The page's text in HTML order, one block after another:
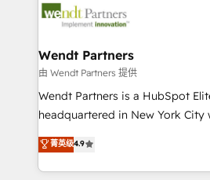
technology and people with each
strive for optimal customer
migrations, custom integrations,
Salesforce, Microsoft Dynamics,
migrations; custom integrations
including Ticketmaster, Ticketek,
NetSuite, Snowflake, and
a Ticketmaster Nexus Partner,
sports and events integrations in
Wendt Partners
由 Wendt Partners 提供
Wendt Partners is a HubSpot
headquartered in New York City
Toronto, London and Melbourne. As a global
HubSpot partner, we specialize
sophisticated B2B companies
菁英级4.9